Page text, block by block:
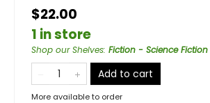
$22.00
1 in store
Shop our Shelves: Fiction - Science Fiction
Add to cart
More available to order